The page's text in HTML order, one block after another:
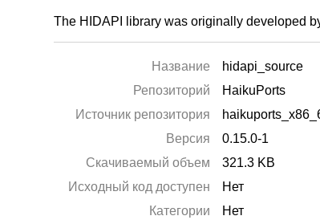
The HIDAPI library was originally developed
Название
hidapi_source
Репозиторий
HaikuPorts
Источник репозитория
Версия
0.15.0-1
Скачиваемый объем
321.3 KB
Исходный код доступен
Нет
Категории
Нет